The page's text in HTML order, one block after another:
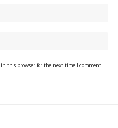
this browser for the next time I comment.